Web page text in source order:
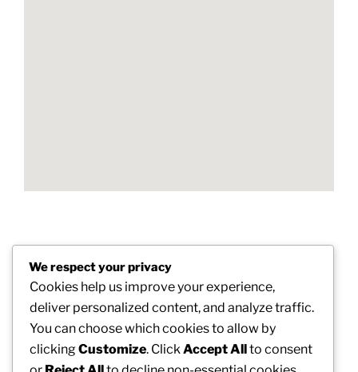
Post
navigation
Previous
Post
PREVIOUS
Greatest Nootropics for Human Brain Power:
Science, Advantage, and also Smart Usage
Next
NEXT
We respect your privacy
Cookies help us improve your experience,
deliver personalized content, and analyze traffic.
You can choose which cookies to allow by
clickingCustomize. Click Accept Allto consent